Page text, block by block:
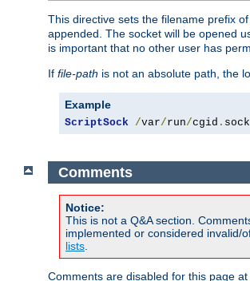
This directive sets the filename prefix
appended. The socket will be opened
is important that no other user has
If file-path is not an absolute path, the
Example
ScriptSock /var/run/cgid . sock
Comments
Notice:
This is not a Q&A section.
implemented or considered invalid/
lists.
Comments are disabled for this page